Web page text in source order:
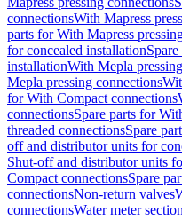
connectionsWith Mapress
parts for With Mapress
for concealed installation
installationWith Mepla
Mepla pressing connections
for With Compact connections
connectionsSpare parts for
threaded connectionsSpare
off and distributor units for
Shut-off and distributor units
Compact connectionsSpare
connectionsNon-return valves
connectionsWater meter